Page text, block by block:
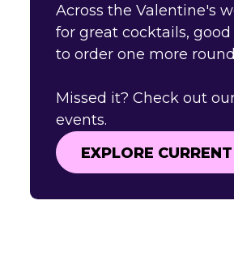
Across the Valentine's
for great cocktails,
to order one more
Missed it? Check out
events.
EXPLORE
EXPLORE